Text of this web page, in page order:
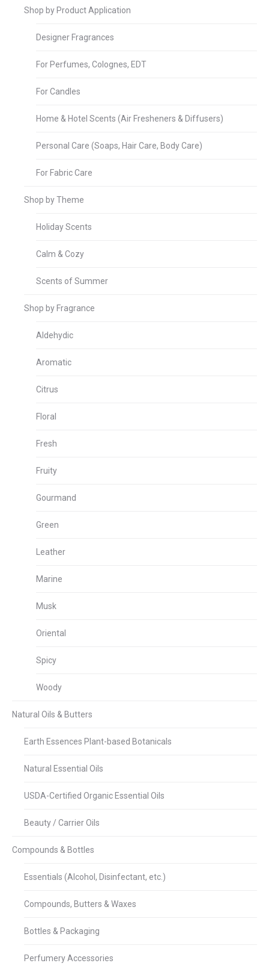
Shop by Product Application
Designer Fragrances
For Perfumes, Colognes, EDT
For Candles
Home & Hotel Scents (Air Fresheners & Diffusers)
Personal Care (Soaps, Hair Care, Body Care)
For Fabric Care
Shop by Theme
Holiday Scents
Calm & Cozy
Scents of Summer
Shop by Fragrance
Aldehydic
Aromatic
Citrus
Floral
Fresh
Fruity
Gourmand
Green
Leather
Marine
Musk
Oriental
Spicy
Woody
Natural Oils & Butters
Earth Essences Plant-based Botanicals
Natural Essential Oils
USDA-Certified Organic Essential Oils
Beauty / Carrier Oils
Compounds & Bottles
Essentials (Alcohol, Disinfectant, etc.)
Compounds, Butters & Waxes
Bottles & Packaging
Perfumery Accessories